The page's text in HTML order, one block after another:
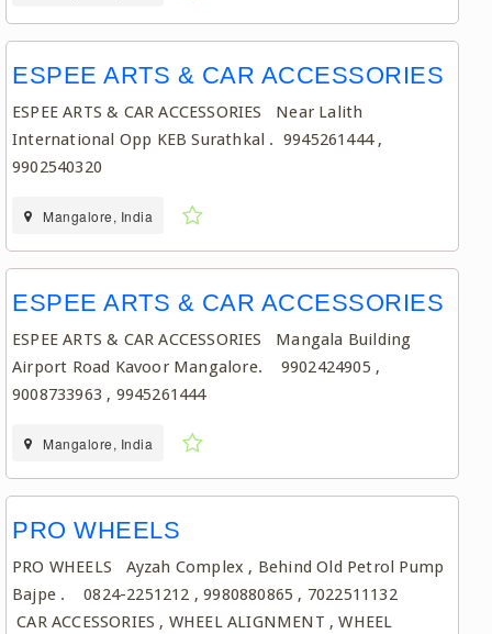
ESPEE ARTS & CAR ACCESSORIES
ESPEE ARTS & CAR ACCESSORIES Near Lalith
International Opp KEB Surathkal . 9945261444 ,
9902540320
Mangalore, India
ESPEE ARTS & CAR ACCESSORIES
ESPEE ARTS & CAR ACCESSORIES Mangala Building
Airport Road Kavoor Mangalore. 9902424905 ,
9008733963 , 9945261444
Mangalore, India
PRO WHEELS
PRO WHEELS Ayzah Complex , Behind Old Petrol Pump
Bajpe . 0824-2251212 , 9980880865 , 7022511132
CAR ACCESSORIES , WHEEL ALIGNMENT , WHEEL